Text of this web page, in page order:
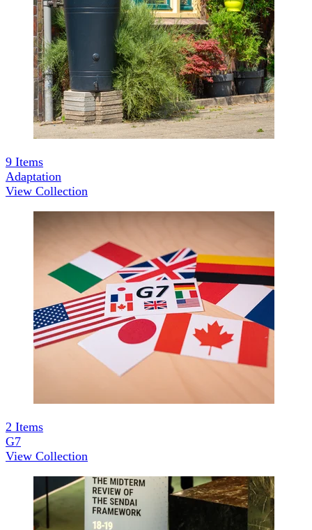
9 Items
Adaptation
View Collection
2 Items
G7
View Collection